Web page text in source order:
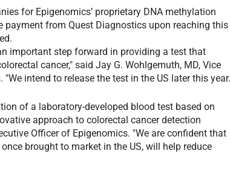
for Epigenomics’ proprietary DNA methylation
payment from Quest Diagnostics upon reaching this
important step forward in providing a test that
cancer," said Jay G. Wohlgemuth, MD, Vice
intend to release the test in the US later this
of a laboratory-developed blood test based on
approach to colorectal cancer detection
Officer of Epigenomics. "We are confident that
brought to market in the US, will help reduce